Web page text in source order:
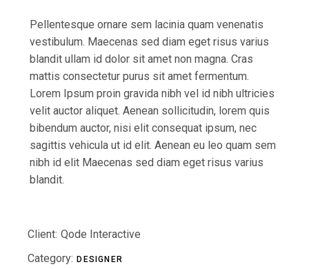
Pellentesque ornare sem lacinia quam venenatis
vestibulum. Maecenas sed diam eget risus varius
blandit ullam id dolor sit amet non magna. Cras
mattis consectetur purus sit amet fermentum.
Lorem Ipsum proin gravida nibh vel id nibh ultricies
velit auctor aliquet. Aenean sollicitudin, lorem quis
bibendum auctor, nisi elit consequat ipsum, nec
sagittis vehicula ut id elit. Aenean eu leo quam sem
nibh id elit Maecenas sed diam eget risus varius
blandit.
Client: Qode Interactive
Category: DESIGNER